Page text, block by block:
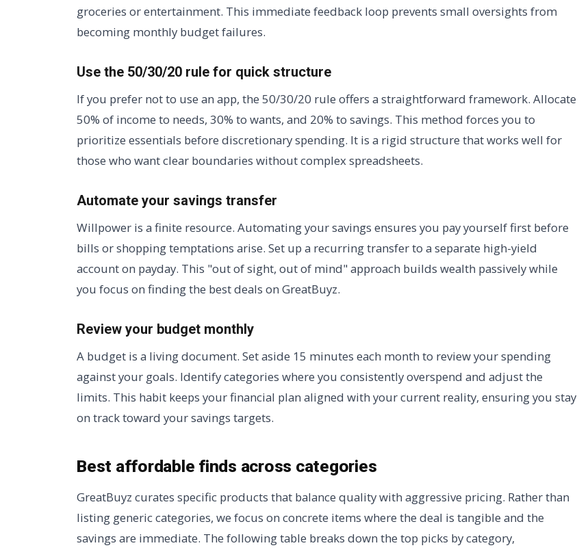
groceries or entertainment. This immediate feedback loop prevents small oversights from
becoming monthly budget failures.
Use the 50/30/20 rule for quick structure
If you prefer not to use an app, the 50/30/20 rule offers a straightforward framework. Allocate
50% of income to needs, 30% to wants, and 20% to savings. This method forces you to
prioritize essentials before discretionary spending. It is a rigid structure that works well for
those who want clear boundaries without complex spreadsheets.
Automate your savings transfer
Willpower is a finite resource. Automating your savings ensures you pay yourself first before
bills or shopping temptations arise. Set up a recurring transfer to a separate high-yield
account on payday. This "out of sight, out of mind" approach builds wealth passively while
you focus on finding the best deals on GreatBuyz.
Review your budget monthly
A budget is a living document. Set aside 15 minutes each month to review your spending
against your goals. Identify categories where you consistently overspend and adjust the
limits. This habit keeps your financial plan aligned with your current reality, ensuring you stay
on track toward your savings targets.
Best affordable finds across categories
GreatBuyz curates specific products that balance quality with aggressive pricing. Rather than
listing generic categories, we focus on concrete items where the deal is tangible and the
savings are immediate. The following table breaks down the top picks by category,